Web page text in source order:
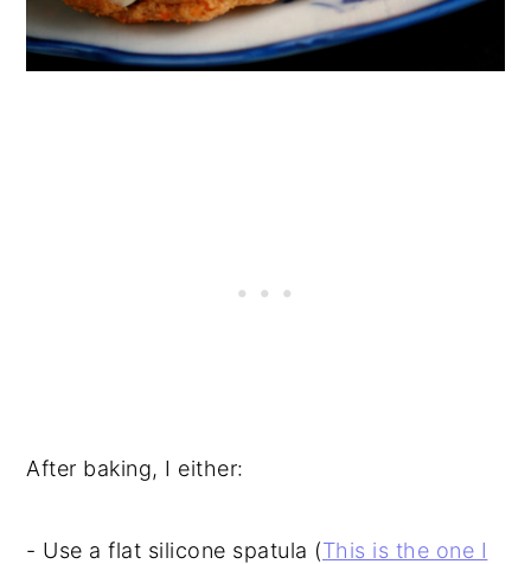
After baking, I either:
- Use a flat silicone spatula (This is the one I